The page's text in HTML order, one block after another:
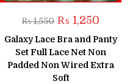
₨1,550 Original
price
was:
₨ 1,550.
₨ 1,250
is:
₨ 1,250.
Galaxy Lace Bra and Panty
Set Full Lace Net Non
Padded Non Wired Extra
Soft